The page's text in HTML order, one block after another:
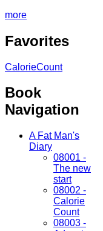
more
Favorites
CalorieCount
Book
Navigation
A Fat Man's
Diary
08001 -
The new
start
08002 -
Calorie
Count
08003 -